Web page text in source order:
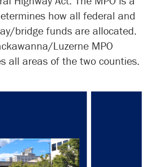
how all federal and
bridge funds are allocated.
Luzerne MPO
all areas of the two counties.